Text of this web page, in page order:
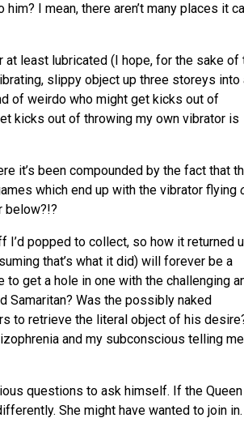
I mean, there aren’t many places it
least lubricated (I hope, for the sake of
slippy object up three storeys into
of weirdo who might get kicks out of
kicks out of throwing my own vibrator is
it’s been compounded by the fact that
which end up with the vibrator flying
below?!?
popped to collect, so how it returned
that’s what it did) will forever be a
get a hole in one with the challenging
Samaritan? Was the possibly naked
to retrieve the literal object of his
and my subconscious telling me
questions to ask himself. If the Queen
She might have wanted to join in.